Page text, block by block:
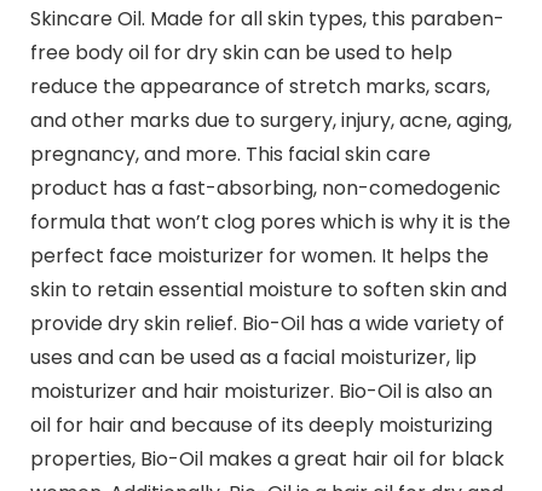
Skincare Oil. Made for all skin types, this paraben-
free body oil for dry skin can be used to help
reduce the appearance of stretch marks, scars,
and other marks due to surgery, injury, acne, aging,
pregnancy, and more. This facial skin care
product has a fast-absorbing, non-comedogenic
formula that won’t clog pores which is why it is the
perfect face moisturizer for women. It helps the
skin to retain essential moisture to soften skin and
provide dry skin relief. Bio-Oil has a wide variety of
uses and can be used as a facial moisturizer, lip
moisturizer and hair moisturizer. Bio-Oil is also an
oil for hair and because of its deeply moisturizing
properties, Bio-Oil makes a great hair oil for black